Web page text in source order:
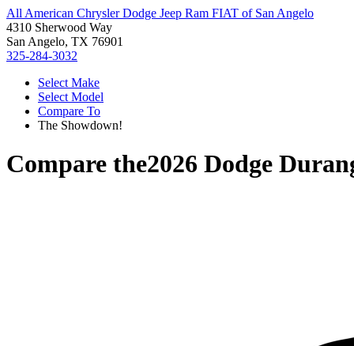
All American Chrysler Dodge Jeep Ram FIAT of San Angelo
4310 Sherwood Way
San Angelo, TX 76901
325-284-3032
Select Make
Select Model
Compare To
The Showdown!
Compare the2026 Dodge